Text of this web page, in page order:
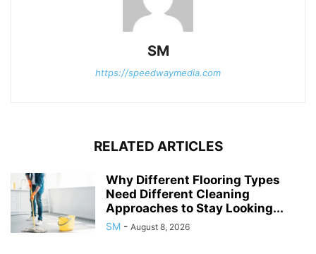
SM
https://speedwaymedia.com
RELATED ARTICLES
Why Different Flooring Types
Need Different Cleaning
Approaches to Stay Looking...
SM - August 8, 2026